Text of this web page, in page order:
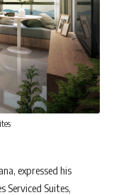
expressed his
Suites,